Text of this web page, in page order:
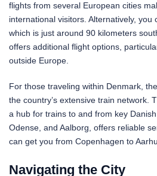
flights from several European cities
international visitors. Alternatively, you
which is just around 90 kilometers
offers additional flight options,
outside Europe.
For those traveling within Denmark,
the country’s extensive train network.
a hub for trains to and from key
Odense, and Aalborg, offers reliable
can get you from Copenhagen to
Navigating the City